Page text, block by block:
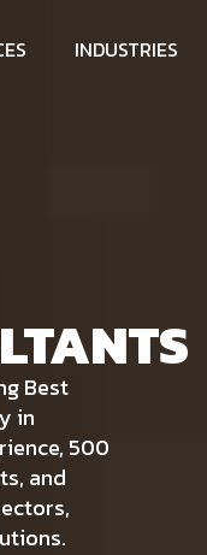
INDUSTRIES
Best
in
500
and